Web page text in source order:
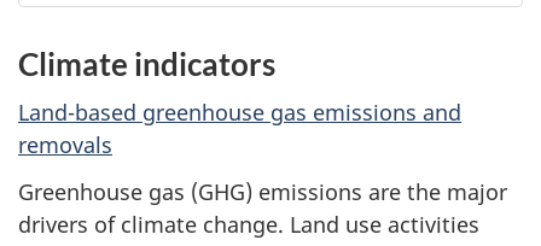
Climate indicators
Land-based greenhouse gas emissions and
removals
Greenhouse gas (GHG) emissions are the major
drivers of climate change. Land use activities